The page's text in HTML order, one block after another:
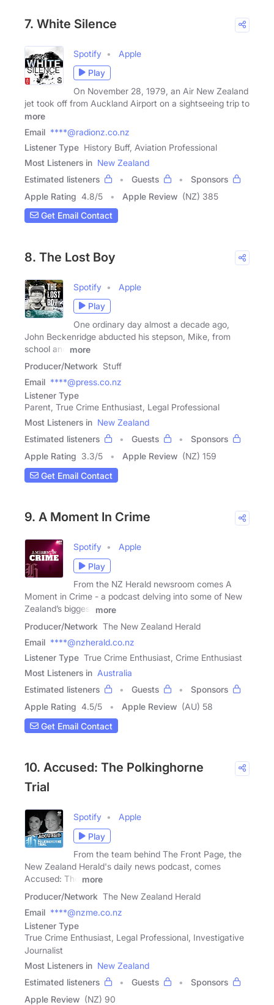
7. White Silence
Spotify
Apple
Play
On November 28, 1979, an Air New Zealand
jet took off from Auckland Airport on a sightseeing trip to
more
Email ****@radionz.co.nz
Listener Type History Buff, Aviation Professional
Most Listeners in New Zealand
Estimated listeners
Guests
Sponsors
Apple Rating 4.8/5 Apple Review (NZ) 385
Get Email Contact
8. The Lost Boy
Spotify
Apple
Play
One ordinary day almost a decade ago,
John Beckenridge abducted his stepson, Mike, from
school and
more
Producer/Network Stuff
Email ****@press.co.nz
Listener Type
Parent, True Crime Enthusiast, Legal Professional
Most Listeners in New Zealand
Estimated listeners
Guests
Sponsors
Apple Rating 3.3/5 Apple Review (NZ) 159
Get Email Contact
9. A Moment In Crime
Spotify
Apple
Play
From the NZ Herald newsroom comes A
Moment in Crime - a podcast delving into some of New
Zealand’s biggest
more
Producer/Network The New Zealand Herald
Email ****@nzherald.co.nz
Listener Type True Crime Enthusiast, Crime Enthusiast
Most Listeners in Australia
Estimated listeners
Guests
Sponsors
Apple Rating 4.5/5 Apple Review (AU) 58
Get Email Contact
10. Accused: The Polkinghorne
Trial
Spotify
Apple
Play
From the team behind The Front Page, the
New Zealand Herald's daily news podcast, comes
Accused: The
more
Producer/Network The New Zealand Herald
Email ****@nzme.co.nz
Listener Type
True Crime Enthusiast, Legal Professional, Investigative
Journalist
Most Listeners in New Zealand
Estimated listeners
Guests
Sponsors
Apple Review (NZ) 90